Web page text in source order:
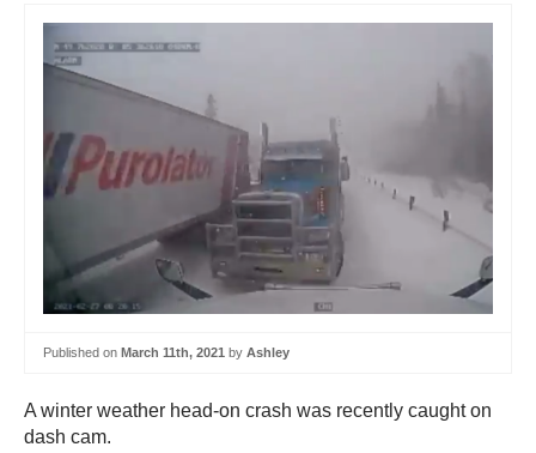
Published on March 11th, 2021 by Ashley
A winter weather head-on crash was recently caught on
dash cam.